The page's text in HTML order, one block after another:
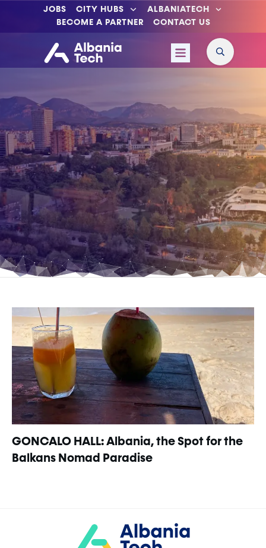
JOBS CITY HUBS
ALBANIATECH
BECOME A PARTNER
CONTACT US
GONCALO HALL: Albania, the Spot for the
Balkans Nomad Paradise